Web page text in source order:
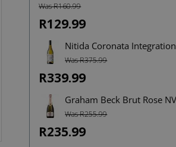
Rated5.00
out of 5
Was R160.99
R129.99
Nitida Coronata
Was R375.99
R339.99
Graham Beck Brut Rose NV
Was R255.99
R235.99